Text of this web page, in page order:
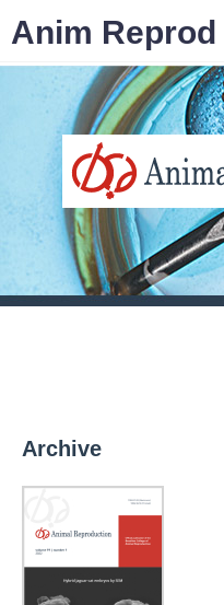
Archive
Anim Reprod